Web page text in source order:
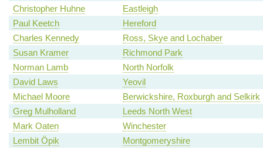
Christopher Huhne
Eastleigh
Paul Keetch
Hereford
Charles Kennedy
Ross, Skye and Lochaber
Susan Kramer
Richmond Park
Norman Lamb
North Norfolk
David Laws
Yeovil
Michael Moore
Berwickshire, Roxburgh and Selkirk
Greg Mulholland
Leeds North West
Mark Oaten
Winchester
Lembit Öpik
Montgomeryshire